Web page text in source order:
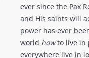
ever since the Pax
and His saints will
power has ever
world howto live in
everywhere live in